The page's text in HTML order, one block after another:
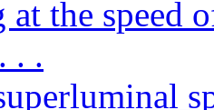
at the speed
. .